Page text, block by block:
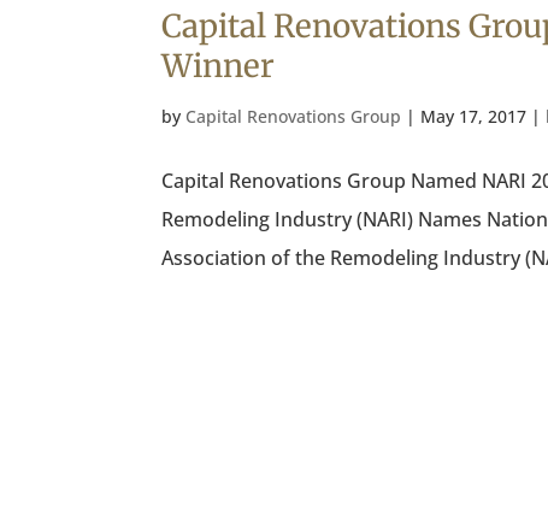
Capital Renovations
Winner
by Capital Renovations Group | May 17, 2017 |
Capital Renovations Group Named NARI
Remodeling Industry (NARI) Names
Association of the Remodeling Industry